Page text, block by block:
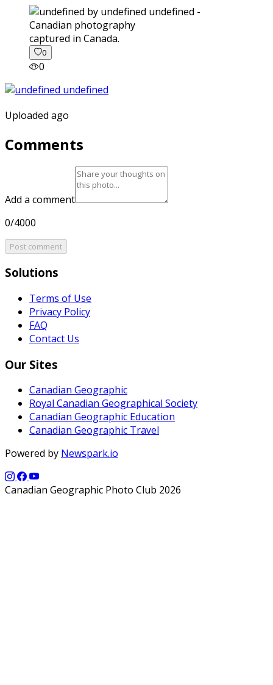
captured in Canada.
0
0
Uploaded ago
Comments
Add a comment
0/4000
Post comment
Solutions
Terms of Use
Privacy Policy
FAQ
Contact Us
Our Sites
Canadian Geographic
Royal Canadian Geographical Society
Canadian Geographic Education
Canadian Geographic Travel
Powered by Newspark.io
Canadian Geographic Photo Club 2026